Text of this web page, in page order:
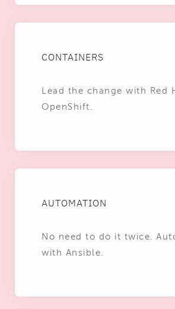
CONTAINERS
Lead the change with Red
OpenShift.
AUTOMATION
No need to do it twice.
with Ansible.